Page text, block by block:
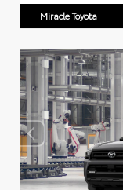
Miracle Toyota